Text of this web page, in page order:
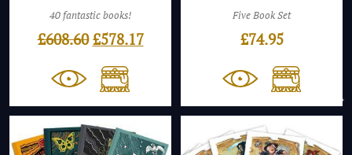
40 fantastic books!
£608.60 Original
price
was:
£608.60.
£578.17Current
£578.17.
Five Book Set
£74.95